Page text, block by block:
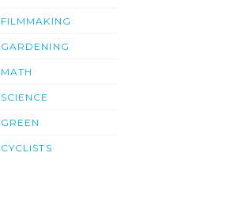
FILMMAKING
GARDENING
MATH
SCIENCE
GREEN
CYCLISTS